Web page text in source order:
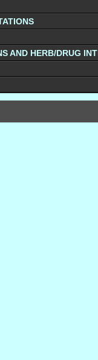
AND HERB/DRUG